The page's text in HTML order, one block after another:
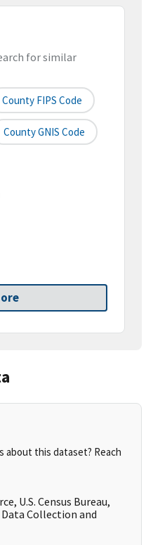
for similar
County FIPS Code
County GNIS Code
about this dataset? Reach
U.S. Census Bureau,
Collection and